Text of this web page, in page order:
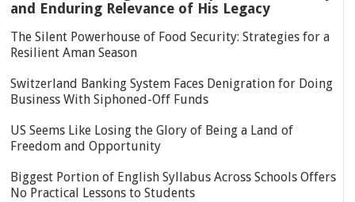
and Enduring Relevance of His Legacy
The Silent Powerhouse of Food Security: Strategies for a
Resilient Aman Season
Switzerland Banking System Faces Denigration for Doing
Business With Siphoned-Off Funds
US Seems Like Losing the Glory of Being a Land of
Freedom and Opportunity
Biggest Portion of English Syllabus Across Schools Offers
No Practical Lessons to Students